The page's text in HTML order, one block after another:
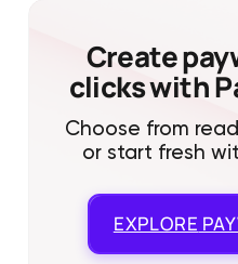
Create
clicks with
Choose from
or start fresh
EXPLORE